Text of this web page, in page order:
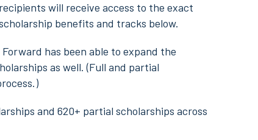
will receive access to the exact
benefits and tracks below.
has been able to expand the
as well. (Full and partial
and 620+ partial scholarships across